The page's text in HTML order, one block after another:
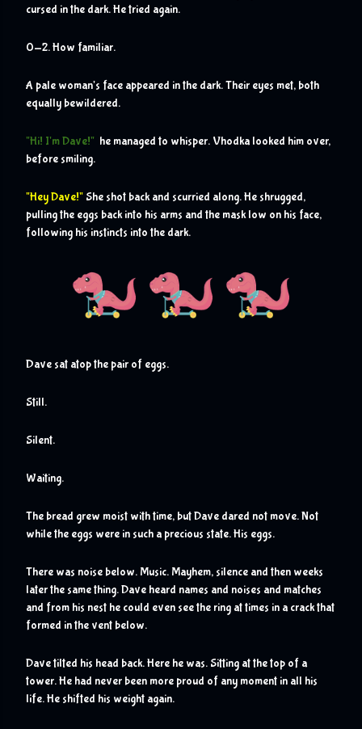
cursed in the dark. He tried again.
0-2. How familiar.
A pale woman's face appeared in the dark. Their eyes met, both
equally bewildered.
"Hi! I'm Dave!" he managed to whisper. Vhodka looked him over,
before smiling.
"Hey Dave!" She shot back and scurried along. He shrugged,
pulling the eggs back into his arms and the mask low on his face,
following his instincts into the dark.
Dave sat atop the pair of eggs.
Still.
Silent.
Waiting.
The bread grew moist with time, but Dave dared not move. Not
while the eggs were in such a precious state. His eggs.
There was noise below. Music. Mayhem, silence and then weeks
later the same thing. Dave heard names and noises and matches
and from his nest he could even see the ring at times in a crack that
formed in the vent below.
Dave tilted his head back. Here he was. Sitting at the top of a
tower. He had never been more proud of any moment in all his
life. He shifted his weight again.